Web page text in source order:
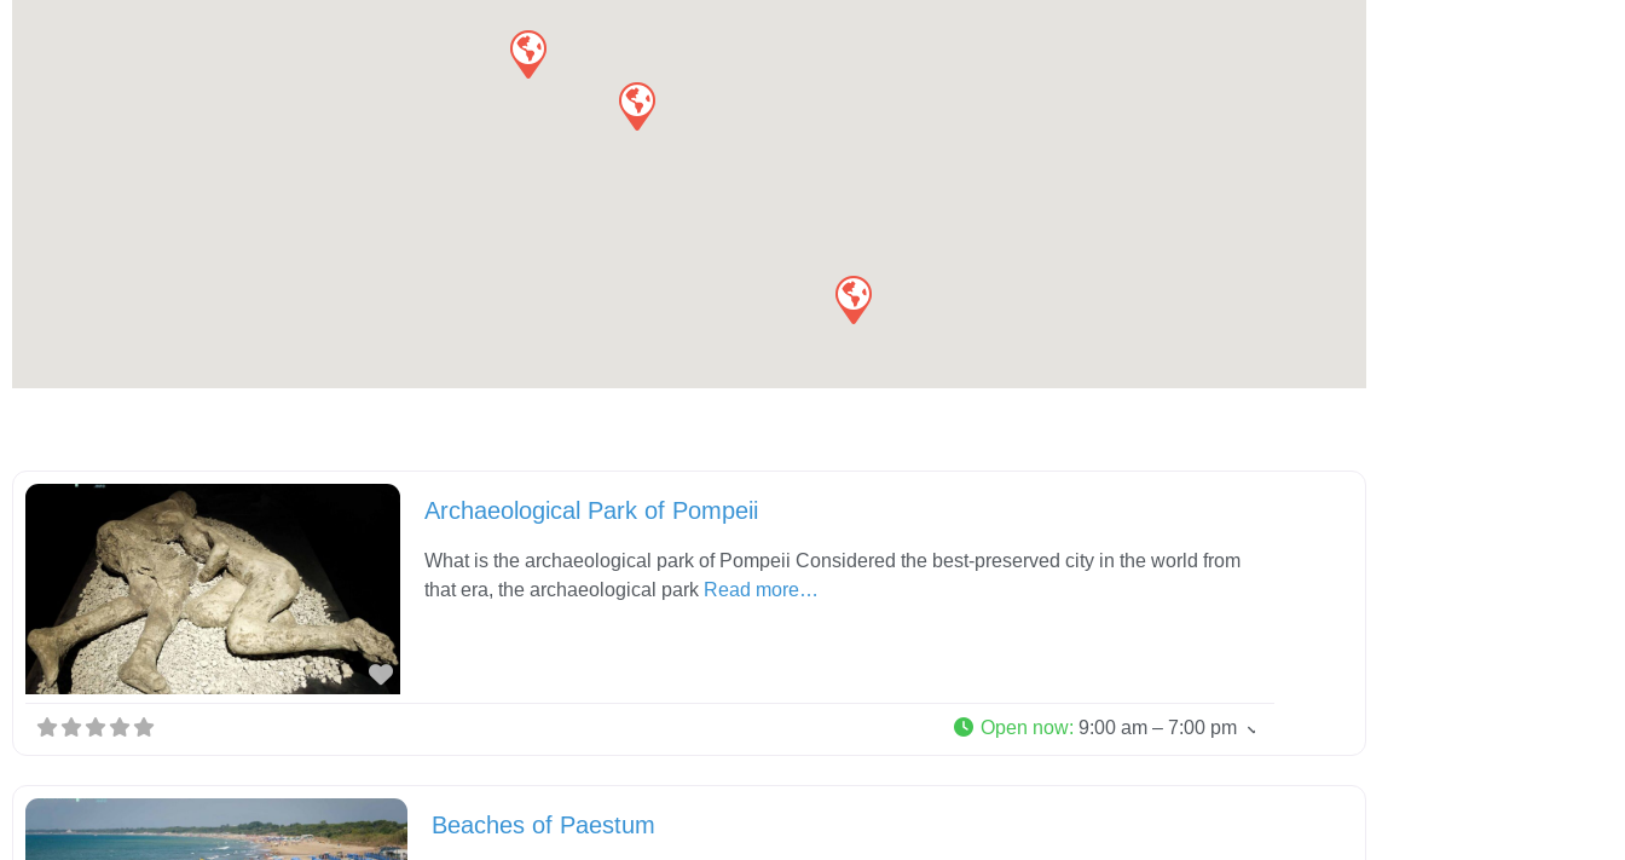
Favorite
Archaeological Park of Pompeii
What is the archaeological park of Pompeii Considered the best-preserved city in the world from
that era, the archaeological park Read more…
Open now: 9:00 am – 7:00 pm
Beaches of Paestum